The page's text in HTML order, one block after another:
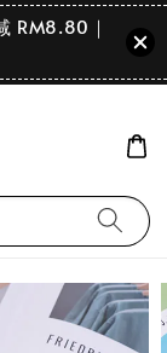
RM8.80｜